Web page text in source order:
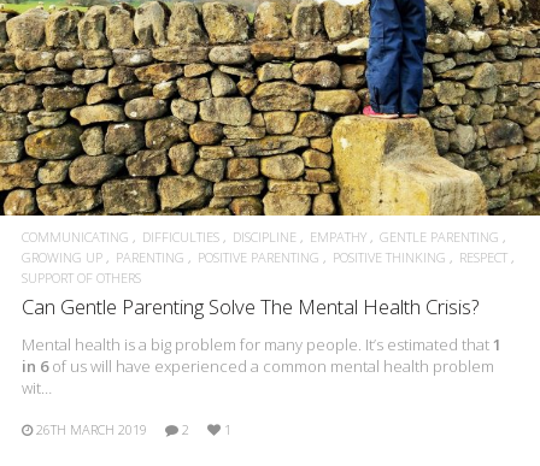
COMMUNICATING DIFFICULTIES DISCIPLINE EMPATHY
GENTLE PARENTING
GROWING UP
PARENTING POSITIVE PARENTING POSITIVE THINKING
RESPECT
SUPPORT OF OTHERS
Can Gentle Parenting Solve The Mental Health Crisis?
Mental health is a big problem for many people. It’s estimated that 1
in 6of us will have experienced a common mental health problem
wit…
26TH MARCH 2019 2 1